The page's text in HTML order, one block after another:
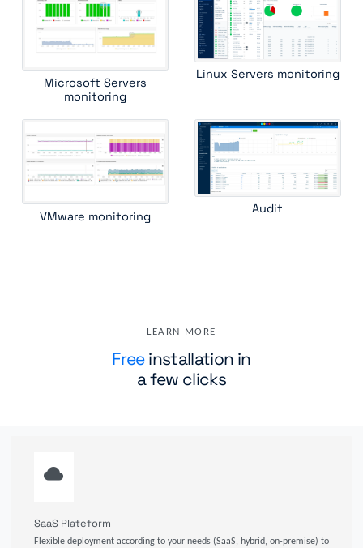
Microsoft Servers
monitoring
Linux Servers monitoring
VMware monitoring
Audit
LEARN MORE
Freeinstallation in
a few clicks
SaaS Plateform
Flexible deployment according to your needs (SaaS, hybrid, on-premise) to